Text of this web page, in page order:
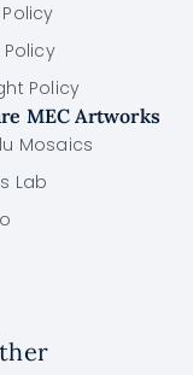
Policy
MEC Artworks
Mosaics
Lab